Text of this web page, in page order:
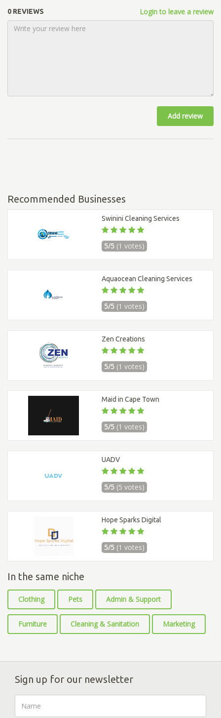
0 REVIEWS Login to leave a review
Add review
Recommended Businesses
Swinini Cleaning Services
5/5 (1 votes)
Aquaocean Cleaning Services
5/5 (1 votes)
Zen Creations
5/5 (1 votes)
Maid in Cape Town
5/5 (1 votes)
UADV
5/5 (5 votes)
Hope Sparks Digital
5/5 (1 votes)
In the same niche
Clothing Pets Admin & Support
Furniture Cleaning & Sanitation Marketing
Sign up for our newsletter